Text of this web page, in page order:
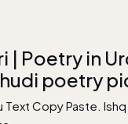
| Poetry in
poetry
Text Copy Paste.